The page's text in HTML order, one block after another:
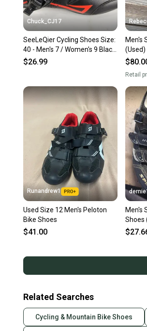
Chuck_CJ17
SeeLeQier Cycling Shoes Size:
40 - Men's 7 / Women's 9 Black
Road
$26.99
Men's
(Used)
Retail
Runandrew1
Used Size 12 Men's Peloton
Bike Shoes
$41.00
Men's
Shoes
Related Searches
Cycling & Mountain Bike Shoes